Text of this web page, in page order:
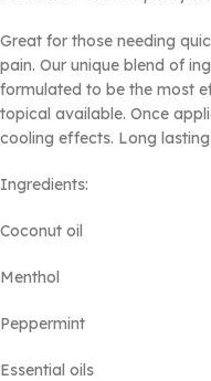
Great for those needing
pain. Our unique blend of
formulated to be the most
topical available. Once
cooling effects. Long
Ingredients:
Coconut oil
Menthol
Peppermint
Essential oils